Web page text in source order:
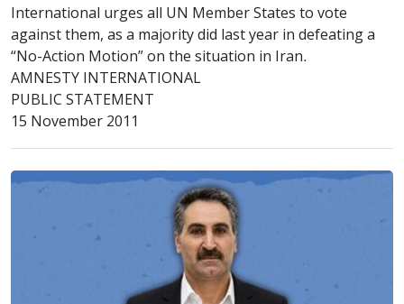
International urges all UN Member States to vote
against them, as a majority did last year in defeating a
“No-Action Motion” on the situation in Iran.
AMNESTY INTERNATIONAL
PUBLIC STATEMENT
15 November 2011